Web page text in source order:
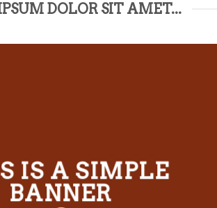
DOLOR SIT AMET...
IS A SIMPLE
BANNER